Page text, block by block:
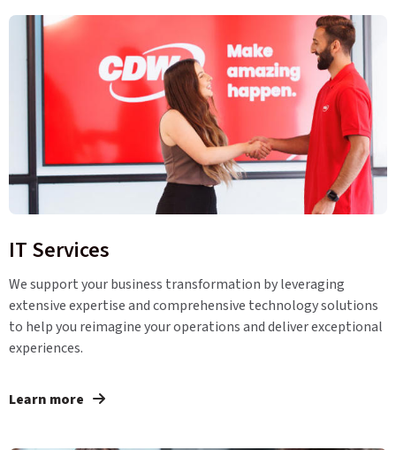
IT Services
We support your business transformation by leveraging
extensive expertise and comprehensive technology solutions
to help you reimagine your operations and deliver exceptional
experiences.
Learn more